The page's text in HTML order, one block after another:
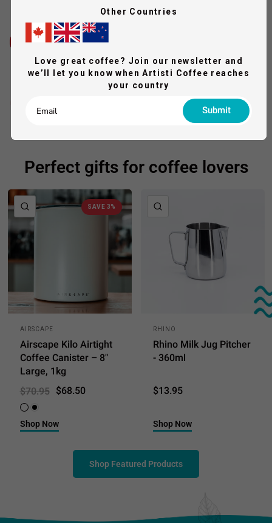
Perfect gifts for coffee lovers
SAVE 3%
QUICK VIEW
AIRSCAPE
Airscape Kilo Airtight
Coffee Canister – 8"
Large, 1kg
$70.95
$68.50
WhiteBlack
Shop Now
RHINO
Rhino Milk Jug Pitcher
- 360ml
$13.95
Shop Now
Shop Featured Products
Other Countries
Love great coffee? Join our newsletter and
we’ll let you know when Artisti Coffee reaches
your country
Submit